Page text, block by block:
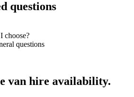
questions
choose?
questions
van hire availability.